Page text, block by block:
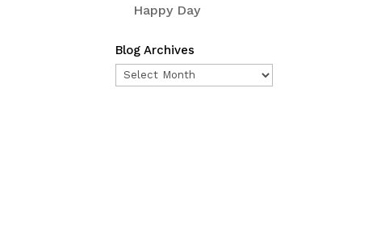
Happy Day
Blog Archives
Blog